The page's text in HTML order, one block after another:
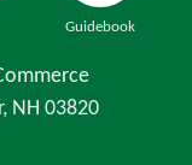
Guidebook
NH 03820